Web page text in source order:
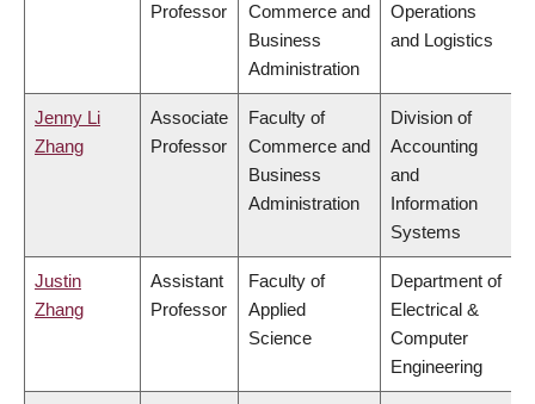
Professor
Commerce and
Business
Administration
Operations
and Logistics
Jenny Li
Zhang
Associate
Professor
Faculty of
Commerce and
Business
Administration
Division of
Accounting
and
Information
Systems
Justin
Zhang
Assistant
Professor
Faculty of
Applied
Science
Department of
Electrical &
Computer
Engineering